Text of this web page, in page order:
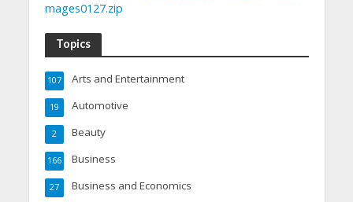
mages0127.zip
Topics
Arts and Entertainment
107
Automotive
19
Beauty
2
Business
166
Business and Economics
27